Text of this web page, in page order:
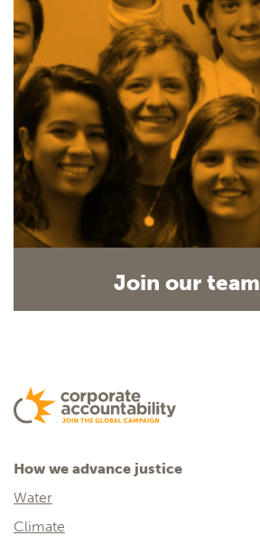
Join our team
How we advance justice
Water
Climate